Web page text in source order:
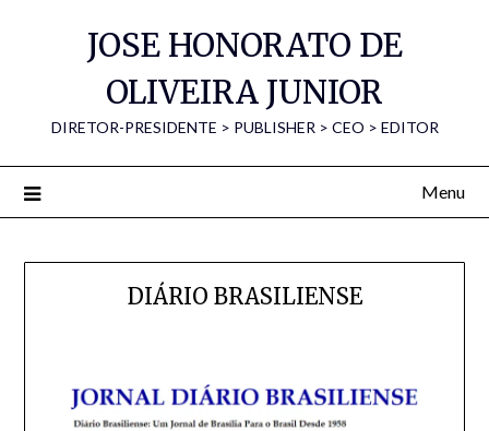
JOSE HONORATO DE
OLIVEIRA JUNIOR
DIRETOR-PRESIDENTE > PUBLISHER > CEO > EDITOR
Menu
DIÁRIO BRASILIENSE